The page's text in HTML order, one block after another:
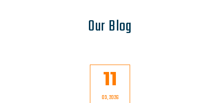
Our Blog
11
03, 2026